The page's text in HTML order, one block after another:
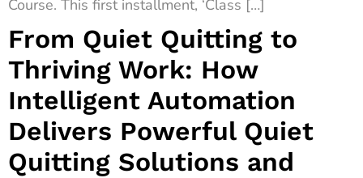
Course. This first installment, ‘Class […]
From Quiet Quitting to
Thriving Work: How
Intelligent Automation
Delivers Powerful Quiet
Quitting Solutions and